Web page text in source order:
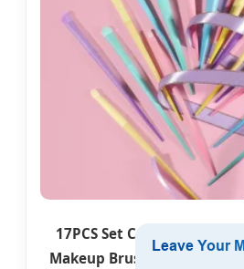
17PCS Set Candy Mix Color
Makeup Brush Portable